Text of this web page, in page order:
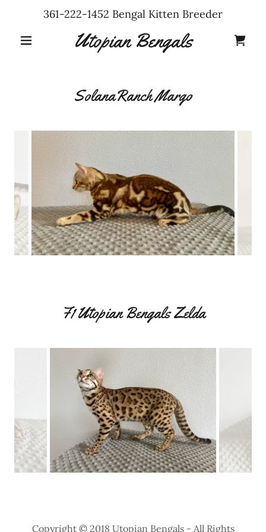
361-222-1452 Bengal Kitten Breeder
Utopian Bengals
SolanaRanch Margo
F1 Utopian Bengals Zelda
Copyright © 2018 Utopian Bengals - All Rights